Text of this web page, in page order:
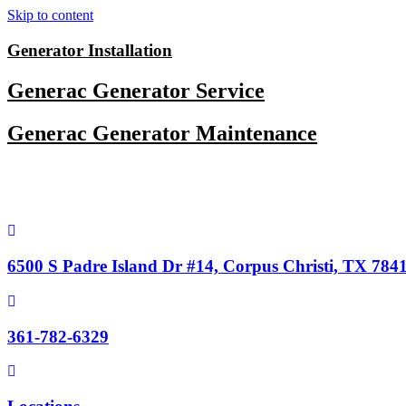
Skip to content
Generator Installation
Generac Generator Service
Generac Generator Maintenance
6500 S Padre Island Dr #14, Corpus Christi, TX
361-782-6329